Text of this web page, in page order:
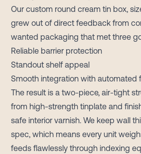
Our custom round cream tin box,
grew out of direct feedback from
wanted packaging that met three
Reliable barrier protection
Standout shelf appeal
Smooth integration with automated
The result is a two-piece, air-tight
from high-strength tinplate and
safe interior varnish. We keep wall
spec, which means every unit
feeds flawlessly through indexing